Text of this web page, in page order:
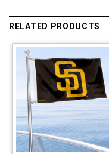
RELATED PRODUCTS